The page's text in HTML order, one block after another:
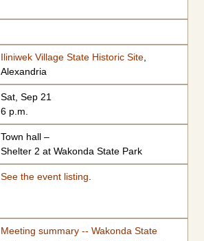
Iliniwek Village State Historic Site,
Alexandria
Sat, Sep 21
6 p.m.
Town hall –
Shelter 2 at Wakonda State Park
See the event listing
Meeting summary -- Wakonda State